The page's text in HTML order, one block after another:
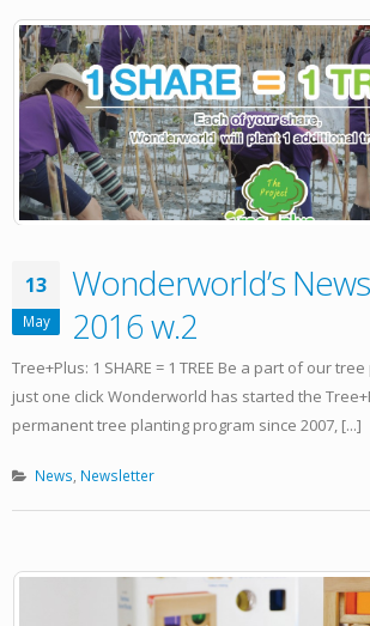
13
May
Wonderworld’s
2016 w.2
Tree+Plus: 1 SHARE = 1 TREE Be a part of our
just one click Wonderworld has started the
permanent tree planting program since 2007, [...]
News, Newsletter